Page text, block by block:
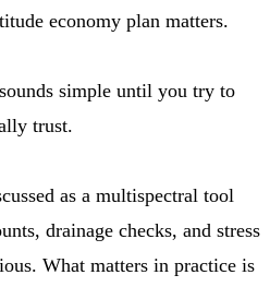
economy plan matters.
simple until you try to
trust.
as a multispectral tool
drainage checks, and stress
What matters in practice is